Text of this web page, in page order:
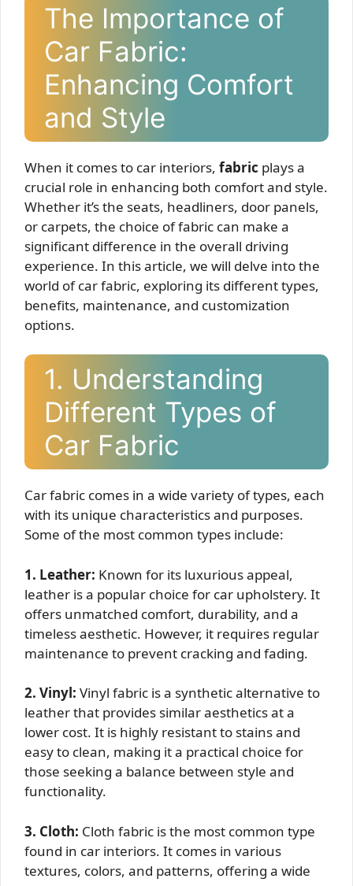
The Importance of
Car Fabric:
Enhancing Comfort
and Style
When it comes to car interiors, fabric plays a
crucial role in enhancing both comfort and style.
Whether it’s the seats, headliners, door panels,
or carpets, the choice of fabric can make a
significant difference in the overall driving
experience. In this article, we will delve into the
world of car fabric, exploring its different types,
benefits, maintenance, and customization
options.
1. Understanding
Different Types of
Car Fabric
Car fabric comes in a wide variety of types, each
with its unique characteristics and purposes.
Some of the most common types include:
1. Leather: Known for its luxurious appeal,
leather is a popular choice for car upholstery. It
offers unmatched comfort, durability, and a
timeless aesthetic. However, it requires regular
maintenance to prevent cracking and fading.
2. Vinyl: Vinyl fabric is a synthetic alternative to
leather that provides similar aesthetics at a
lower cost. It is highly resistant to stains and
easy to clean, making it a practical choice for
those seeking a balance between style and
functionality.
3. Cloth: Cloth fabric is the most common type
found in car interiors. It comes in various
textures, colors, and patterns, offering a wide